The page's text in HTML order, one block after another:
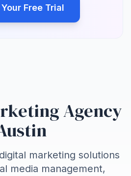
Free Trial
Agency
marketing solutions
media management,